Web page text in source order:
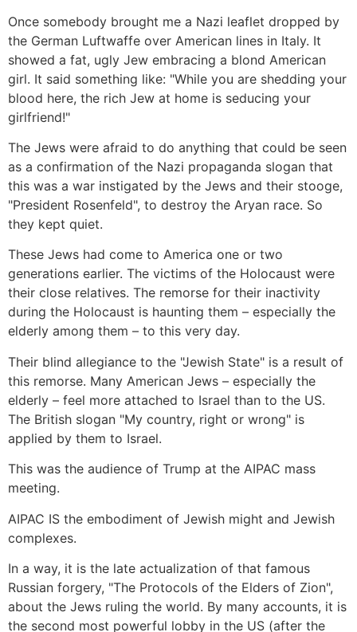
Once somebody brought me a Nazi leaflet dropped by
the German Luftwaffe over American lines in Italy. It
showed a fat, ugly Jew embracing a blond American
girl. It said something like: "While you are shedding your
blood here, the rich Jew at home is seducing your
girlfriend!"
The Jews were afraid to do anything that could be seen
as a confirmation of the Nazi propaganda slogan that
this was a war instigated by the Jews and their stooge,
"President Rosenfeld", to destroy the Aryan race. So
they kept quiet.
These Jews had come to America one or two
generations earlier. The victims of the Holocaust were
their close relatives. The remorse for their inactivity
during the Holocaust is haunting them – especially the
elderly among them – to this very day.
Their blind allegiance to the "Jewish State" is a result of
this remorse. Many American Jews – especially the
elderly – feel more attached to Israel than to the US.
The British slogan "My country, right or wrong" is
applied by them to Israel.
This was the audience of Trump at the AIPAC mass
meeting.
AIPAC IS the embodiment of Jewish might and Jewish
complexes.
In a way, it is the late actualization of that famous
Russian forgery, "The Protocols of the Elders of Zion",
about the Jews ruling the world. By many accounts, it is
the second most powerful lobby in the US (after the